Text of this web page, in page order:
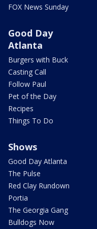
FOX News Sunday
Good Day
Atlanta
Burgers with Buck
Casting Call
Follow Paul
Pet of the Day
Recipes
Things To Do
Shows
Good Day Atlanta
The Pulse
Red Clay Rundown
Portia
The Georgia Gang
Bulldogs Now